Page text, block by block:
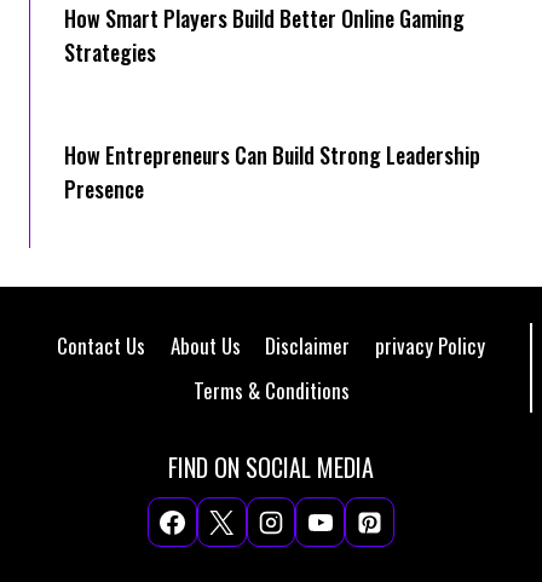
How Smart Players Build Better Online Gaming
Strategies
How Entrepreneurs Can Build Strong Leadership
Presence
Contact Us About Us Disclaimer
privacy Policy
Terms & Conditions
FIND ON SOCIAL MEDIA